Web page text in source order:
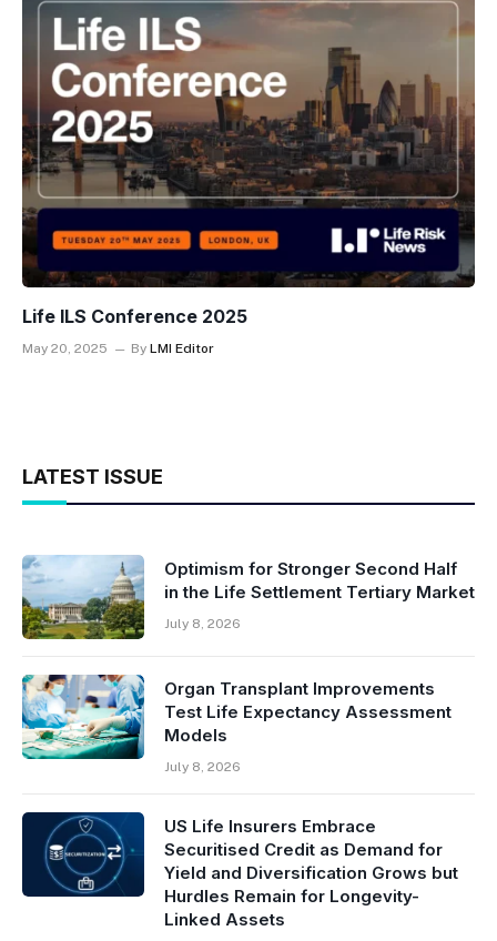
Life ILS Conference 2025
May 20, 2025 By LMI Editor
LATEST ISSUE
Optimism for Stronger Second Half
in the Life Settlement Tertiary Market
July 8, 2026
Organ Transplant Improvements
Test Life Expectancy Assessment
Models
July 8, 2026
US Life Insurers Embrace
Securitised Credit as Demand for
Yield and Diversification Grows but
Hurdles Remain for Longevity-
Linked Assets